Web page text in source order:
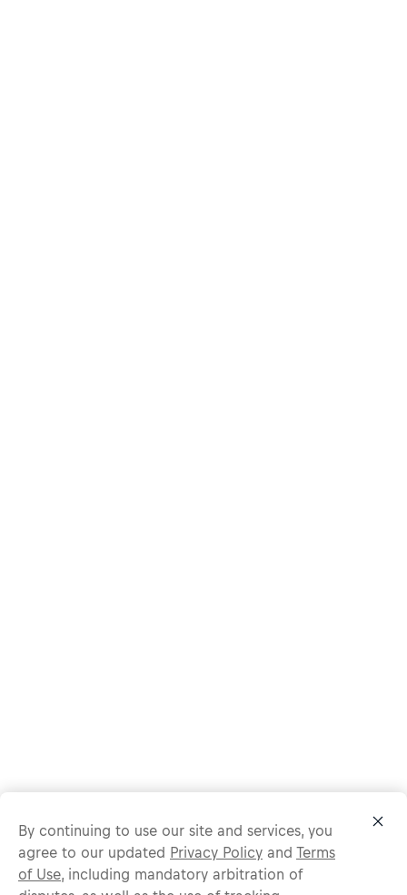
By continuing to use our site and services, you
agree to our updated Privacy Policy and Terms
of Use, including mandatory arbitration of